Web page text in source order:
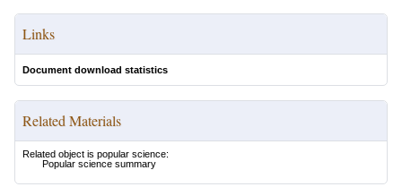
Links
Document download statistics
Related Materials
Related object is popular science:
Popular science summary